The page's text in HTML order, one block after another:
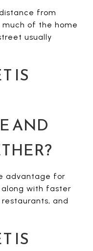
from
of the home
usually
IS
AND
advantage for
with faster
and
IS